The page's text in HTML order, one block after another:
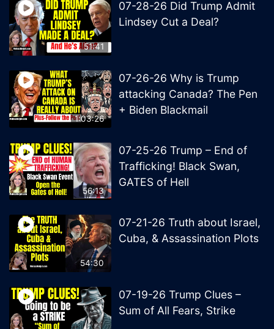
51:41
07-28-26 Did Trump Admit
Lindsey Cut a Deal?
1:03:26
07-26-26 Why is Trump
attacking Canada? The Pen
+ Biden Blackmail
56:13
07-25-26 Trump – End of
Trafficking! Black Swan,
GATES of Hell
54:30
07-21-26 Truth about Israel,
Cuba, & Assassination Plots
07-19-26 Trump Clues –
Sum of All Fears, Strike